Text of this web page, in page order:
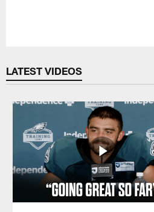
LATEST VIDEOS